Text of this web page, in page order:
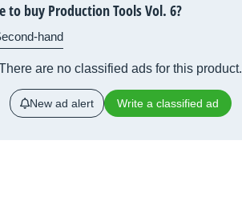
to buy Production Tools Vol. 6?
hand
are no classified ads for this product.
New ad alert Write a classified ad